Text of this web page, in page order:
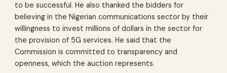
to be successful. He also thanked the bidders for
believing in the Nigerian communications sector by their
willingness to invest millions of dollars in the sector for
the provision of 5G services. He said that the
Commission is committed to transparency and
openness, which the auction represents.